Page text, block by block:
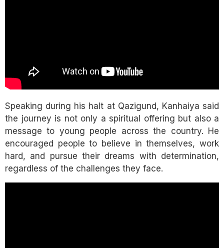
Speaking during his halt at Qazigund, Kanhaiya said
the journey is not only a spiritual offering but also a
message to young people across the country. He
encouraged people to believe in themselves, work
hard, and pursue their dreams with determination,
regardless of the challenges they face.